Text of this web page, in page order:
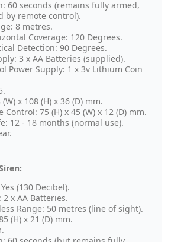
60 seconds (remains fully armed,
by remote control).
8 metres.
Coverage: 120 Degrees.
Detection: 90 Degrees.
3 x AA Batteries (supplied).
Power Supply: 1 x 3v Lithium Coin
x 108 (H) x 36 (D) mm.
Control: 75 (H) x 45 (W) x 12 (D) mm.
12 - 18 months (normal use).
(130 Decibel).
2 x AA Batteries.
Range: 50 metres (line of sight).
(H) x 21 (D) mm.